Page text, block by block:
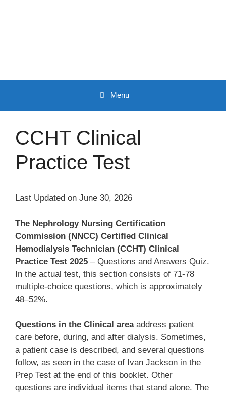
Menu
CCHT Clinical
Practice Test
Last Updated on June 30, 2026
The Nephrology Nursing Certification
Commission (NNCC) Certified Clinical
Hemodialysis Technician (CCHT) Clinical
Practice Test 2025 – Questions and Answers Quiz.
In the actual test, this section consists of 71-78
multiple-choice questions, which is approximately
48–52%.
Questions in the Clinical areaaddress patient
care before, during, and after dialysis. Sometimes,
a patient case is described, and several questions
follow, as seen in the case of Ivan Jackson in the
Prep Test at the end of this booklet. Other
questions are individual items that stand alone. The